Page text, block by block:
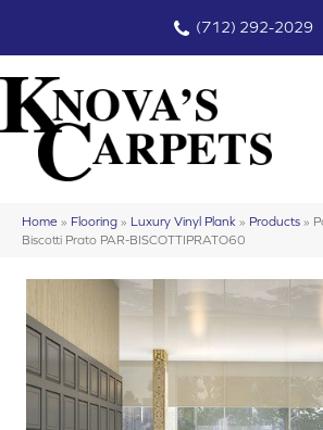
(712) 292-2029
Home » Flooring » Luxury Vinyl Plank » Products »
Biscotti Prato PAR-BISCOTTIPRATO60